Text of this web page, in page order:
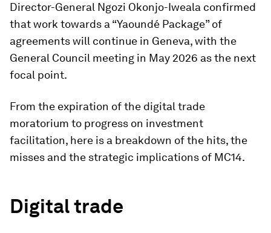
Director-General Ngozi Okonjo-Iweala confirmed
that work towards a “Yaoundé Package” of
agreements will continue in Geneva, with the
General Council meeting in May 2026 as the next
focal point.
From the expiration of the digital trade
moratorium to progress on investment
facilitation, here is a breakdown of the hits, the
misses and the strategic implications of MC14.
Digital trade